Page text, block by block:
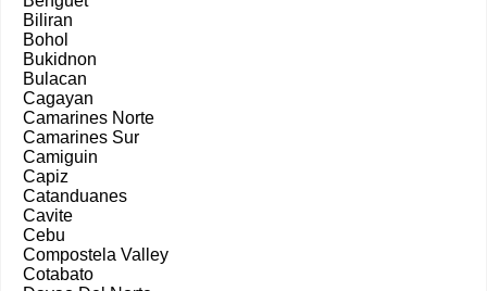
Biliran
Bohol
Bukidnon
Bulacan
Cagayan
Camarines Norte
Camarines Sur
Camiguin
Capiz
Catanduanes
Cavite
Cebu
Compostela Valley
Cotabato